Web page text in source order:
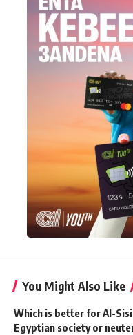
You Might Also Like
Which is better for Al-
Egyptian society or